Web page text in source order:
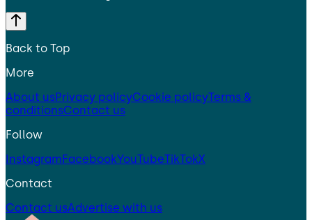
Back to Top
More
About usPrivacy policyCookie policyTerms &
conditionsContact us
Follow
InstagramFacebookYouTubeTikTokX
Contact
Contact usAdvertise with us